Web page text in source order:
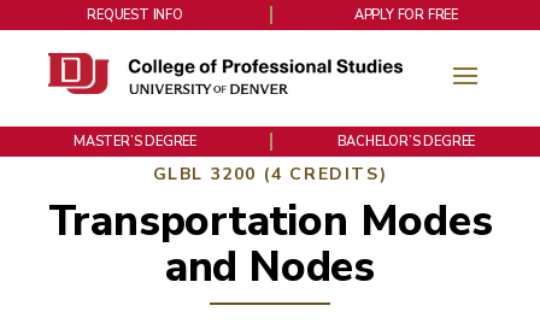
REQUEST INFO APPLY FOR FREE
MASTER’S DEGREE BACHELOR’S DEGREE
GLBL 3200 (4 CREDITS)
Transportation Modes
and Nodes